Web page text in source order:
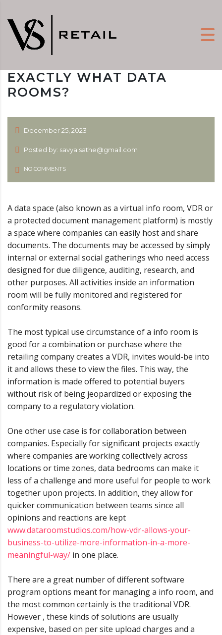
EXACTLY WHAT DATA
ROOMS?
December 25, 2023
Posted by: savya.sathe@gmail.com
NO COMMENTS
A data space (also known as a virtual info room, VDR or
a protected document management platform) is mostly
a space where companies can easily host and share
documents. The documents may be accessed by simply
internal or external social gatherings who need access
designed for due diligence, auditing, research, and
other purposes. All activities inside an information
room will be fully monitored and registered for
conformity reasons.
The most typical use circumstance of a info room is
good for a combination or purchase where the
retailing company creates a VDR, invites would-be into
it and allows these to view the files. This way, the
information is made offered to potential buyers
without risk of being jeopardized or exposing the
company to a regulatory violation.
One other use case is for collaboration between
companies. Especially for significant projects exactly
where companies are working collectively across
locations or time zones, data bedrooms can make it
less of a challenge and more useful for people to work
together upon projects. In addition, they allow for
quicker communication between teams since all
opinions and reactions are kept
www.dataroomstudios.com/how-vdr-allows-your-
business-to-utilize-more-information-in-a-more-
meaningful-way/ in one place.
There are a great number of different software
program options meant for managing a info room, and
the most common certainly is the traditional VDR.
However , these kinds of solutions are usually
expensive, based on per site upload charges and a